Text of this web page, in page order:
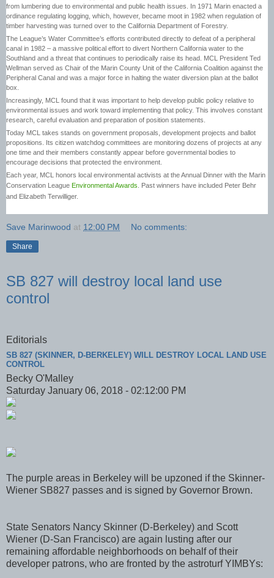
from lumbering due to environmental and public health issues. In 1971 Marin enacted a
ordinance regulating logging, which, however, became moot in 1982 when regulation of
timber harvesting was turned over to the California Department of Forestry.
The League’s Water Committee’s efforts contributed directly to defeat of a peripheral
canal in 1982 – a massive political effort to divert Northern California water to the
Southland and a threat that continues to periodically raise its head. MCL President Ted
Wellman served as Chair of the Marin County Unit of the California Coalition against the
Peripheral Canal and was a major force in halting the water diversion plan at the ballot
box.
Increasingly, MCL found that it was important to help develop public policy relative to
environmental issues and work toward implementing that policy. This involves constant
research, careful evaluation and preparation of position statements.
Today MCL takes stands on government proposals, development projects and ballot
propositions. Its citizen watchdog committees are monitoring dozens of projects at any
one time and their members constantly appear before governmental bodies to
encourage decisions that protected the environment.
Each year, MCL honors local environmental activists at the Annual Dinner with the Marin
Conservation League Environmental Awards . Past winners have included Peter Behr
and Elizabeth Terwilliger.
Save Marinwood at 12:00 PM No comments:
Share
SB 827 will destroy local land use
control
Editorials
SB 827 (SKINNER, D-BERKELEY) WILL DESTROY LOCAL LAND USE
CONTROL
Becky O'Malley
Saturday January 06, 2018 - 02:12:00 PM
The purple areas in Berkeley will be upzoned if the Skinner-
Wiener SB827 passes and is signed by Governor Brown.
State Senators Nancy Skinner (D-Berkeley) and Scott
Wiener (D-San Francisco) are again lusting after our
remaining affordable neighborhoods on behalf of their
developer patrons, who are fronted by the astroturf YIMBYs: